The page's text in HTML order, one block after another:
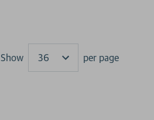
Show
Results
per page